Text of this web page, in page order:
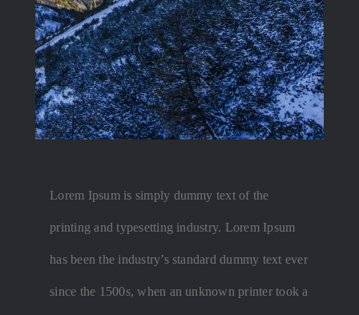
Lorem Ipsum is simply dummy text of the
printing and typesetting industry. Lorem Ipsum
has been the industry’s standard dummy text ever
since the 1500s, when an unknown printer took a